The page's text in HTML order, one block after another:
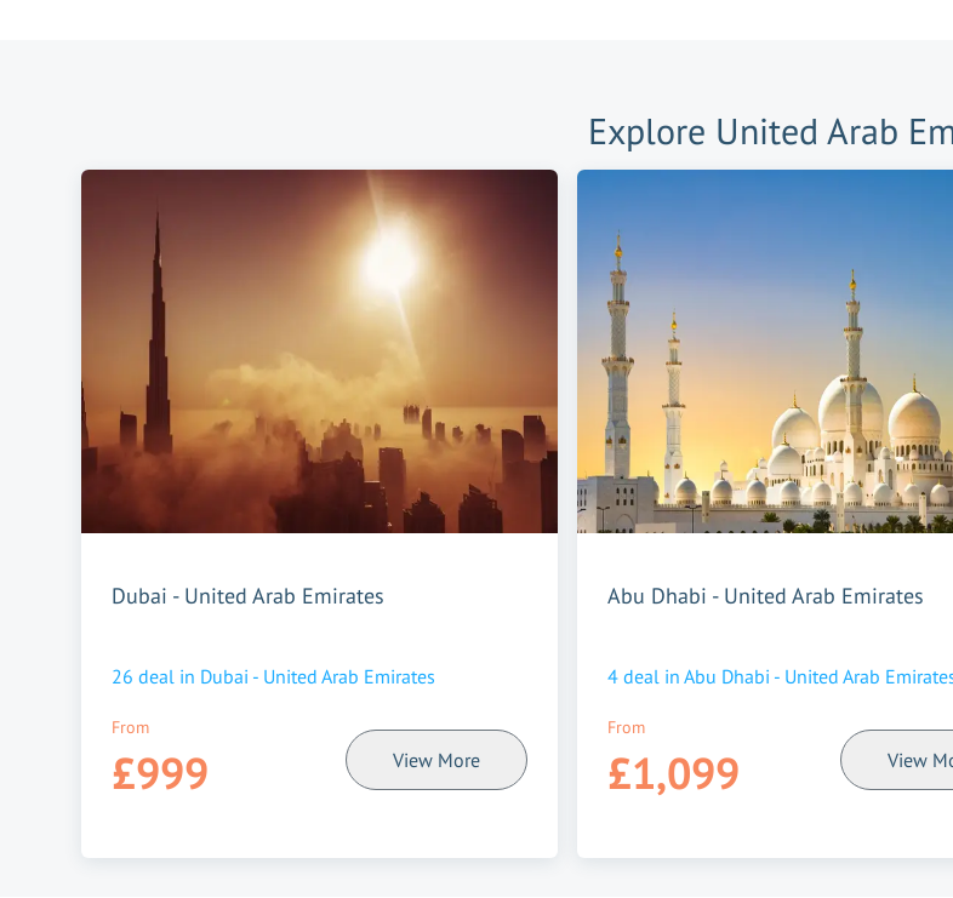
Explore United Arab
Dubai - United Arab Emirates
26 deal in Dubai - United Arab Emirates
From
£999 View More
Abu Dhabi - United Arab Emirates
4deal in Abu Dhabi - United Arab
From
£1,099 View